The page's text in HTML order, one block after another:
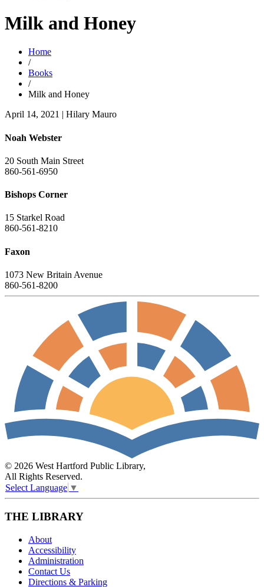
Milk and Honey
Home
/
Books
/
Milk and Honey
April 14, 2021 | Hilary Mauro
Noah Webster
20 South Main Street
860-561-6950
Bishops Corner
15 Starkel Road
860-561-8210
Faxon
1073 New Britain Avenue
860-561-8200
© 2026 West Hartford Public Library,
All Rights Reserved.
Select Language ▼
THE LIBRARY
About
Accessibility
Administration
Contact Us
Directions & Parking